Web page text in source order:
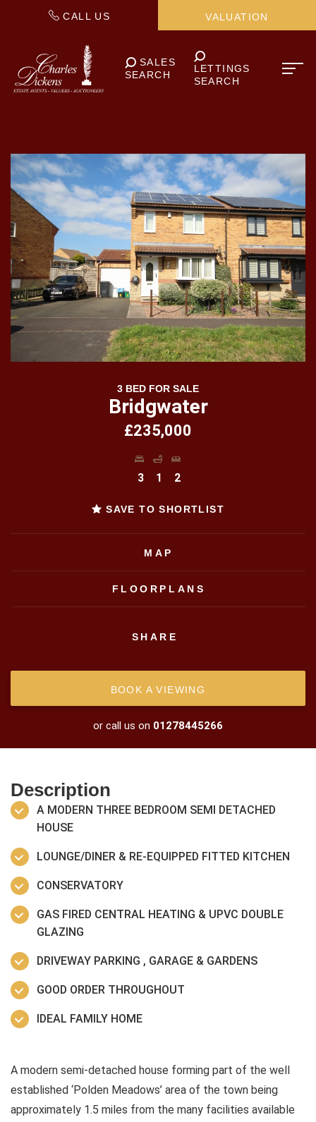
CALL US VALUATION
SALES
SEARCH
LETTINGS
SEARCH
3 BED FOR SALE
Bridgwater
£235,000
3 1 2
SAVE TO SHORTLIST
MAP
FLOORPLANS
SHARE
BOOK A VIEWING
or call us on 01278445266
Description
A MODERN THREE BEDROOM SEMI DETACHED
HOUSE
LOUNGE/DINER & RE-EQUIPPED FITTED KITCHEN
CONSERVATORY
GAS FIRED CENTRAL HEATING & UPVC DOUBLE
GLAZING
DRIVEWAY PARKING , GARAGE & GARDENS
GOOD ORDER THROUGHOUT
IDEAL FAMILY HOME
A modern semi-detached house forming part of the well
established ‘Polden Meadows’ area of the town being
approximately 1.5 miles from the many facilities available